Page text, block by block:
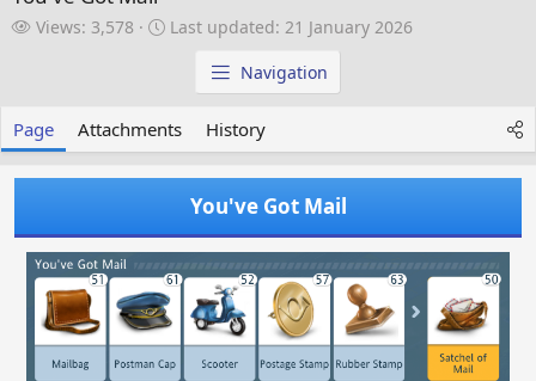
V
Views: 3,578
L
p
a
e
d
Last updated: 21 January 2026
Navigation
Page Attachments History
You've Got Mail